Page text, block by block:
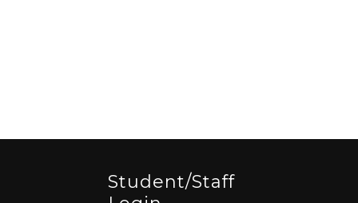
Student/staff